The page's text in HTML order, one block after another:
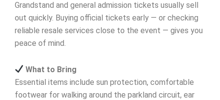
Grandstand and general admission tickets usually sell
out quickly. Buying official tickets early — or checking
reliable resale services close to the event — gives you
peace of mind.
What to Bring
Essential items include sun protection, comfortable
footwear for walking around the parkland circuit, ear